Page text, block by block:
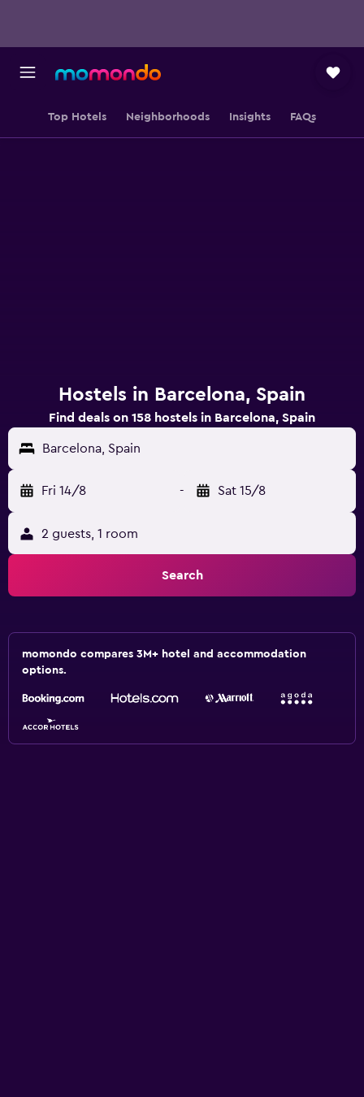
Top Hotels Neighborhoods Insights FAQs
Hostels in Barcelona, Spain
Find deals on 158 hostels in Barcelona, Spain
Barcelona, Spain
Fri 14/8 - Sat 15/8
2 guests, 1 room
Search
momondo compares 3M+ hotel and accommodation
options.